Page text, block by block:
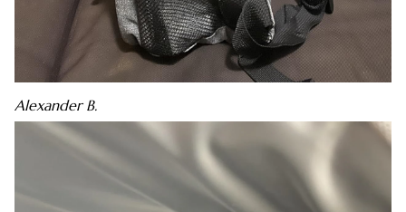
Alexander B.